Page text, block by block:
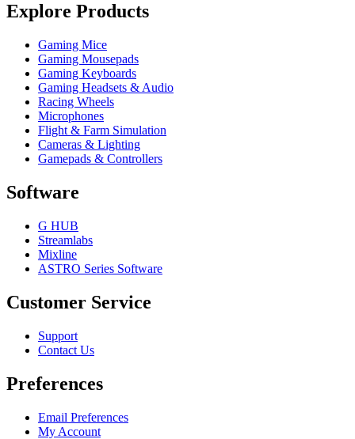
Explore Products
Gaming Mice
Gaming Mousepads
Gaming Keyboards
Gaming Headsets & Audio
Racing Wheels
Microphones
Flight & Farm Simulation
Cameras & Lighting
Gamepads & Controllers
Software
G HUB
Streamlabs
Mixline
ASTRO Series Software
Customer Service
Support
Contact Us
Preferences
Email Preferences
My Account